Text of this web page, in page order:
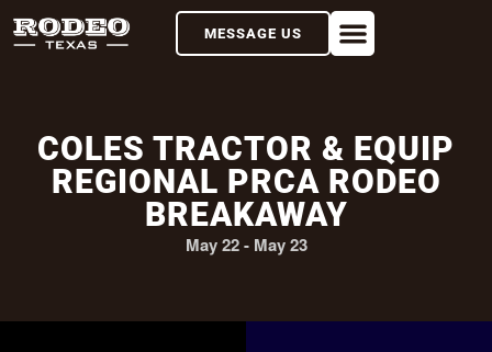
MESSAGE US
COLES TRACTOR & EQUIP
REGIONAL PRCA RODEO
BREAKAWAY
May 22 - May 23